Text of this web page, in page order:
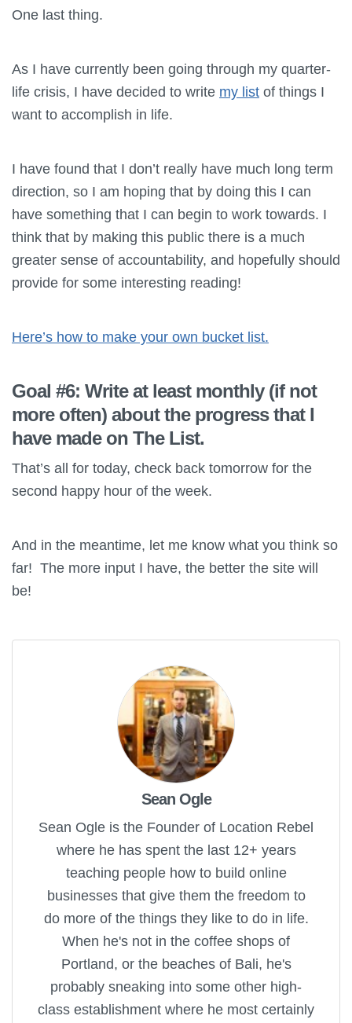
One last thing.
As I have currently been going through my quarter-
life crisis, I have decided to write my list of things I
want to accomplish in life.
I have found that I don’t really have much long term
direction, so I am hoping that by doing this I can
have something that I can begin to work towards. I
think that by making this public there is a much
greater sense of accountability, and hopefully should
provide for some interesting reading!
Here’s how to make your own bucket list.
Goal #6: Write at least monthly (if not
more often) about the progress that I
have made on The List.
That’s all for today, check back tomorrow for the
second happy hour of the week.
And in the meantime, let me know what you think so
far! The more input I have, the better the site will
be!
Sean Ogle
Sean Ogle is the Founder of Location Rebel
where he has spent the last 12+ years
teaching people how to build online
businesses that give them the freedom to
do more of the things they like to do in life.
When he's not in the coffee shops of
Portland, or the beaches of Bali, he's
probably sneaking into some other high-
class establishment where he most certainly